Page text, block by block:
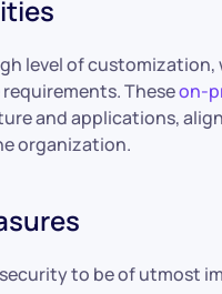
level of
Theseon-
and applications,
organization.
to be of utmost